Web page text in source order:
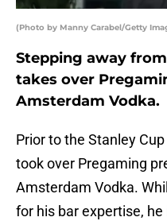
(Photo by Manny Carabel/Getty
Stepping away
takes over
Amsterdam Vodka.
Prior to the Stanley
took over Pregaming
Amsterdam Vodka.
for his bar expertise,